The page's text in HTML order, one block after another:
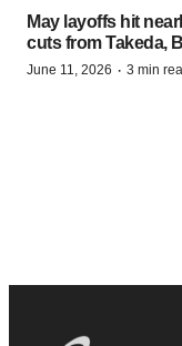
May layoffs hit
cuts from Takeda,
June 11, 2026 · 3 min